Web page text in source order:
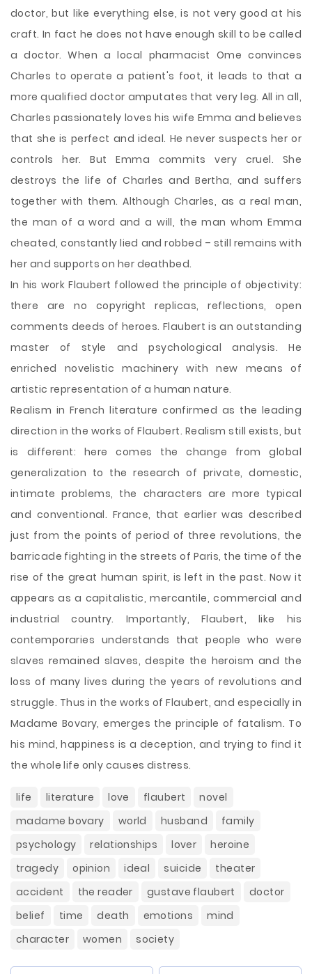
doctor, but like everything else, is not very good at his
craft. In fact he does not have enough skill to be called
a doctor. When a local pharmacist Ome convinces
Charles to operate a patient's foot, it leads to that a
more qualified doctor amputates that very leg. All in all,
Charles passionately loves his wife Emma and believes
that she is perfect and ideal. He never suspects her or
controls her. But Emma commits very cruel. She
destroys the life of Charles and Bertha, and suffers
together with them. Although Charles, as a real man,
the man of a word and a will, the man whom Emma
cheated, constantly lied and robbed – still remains with
her and supports on her deathbed.
In his work Flaubert followed the principle of objectivity:
there are no copyright replicas, reflections, open
comments deeds of heroes. Flaubert is an outstanding
master of style and psychological analysis. He
enriched novelistic machinery with new means of
artistic representation of a human nature.
Realism in French literature confirmed as the leading
direction in the works of Flaubert. Realism still exists, but
is different: here comes the change from global
generalization to the research of private, domestic,
intimate problems, the characters are more typical
and conventional. France, that earlier was described
just from the points of period of three revolutions, the
barricade fighting in the streets of Paris, the time of the
rise of the great human spirit, is left in the past. Now it
appears as a capitalistic, mercantile, commercial and
industrial country. Importantly, Flaubert, like his
contemporaries understands that people who were
slaves remained slaves, despite the heroism and the
loss of many lives during the years of revolutions and
struggle. Thus in the works of Flaubert, and especially in
Madame Bovary, emerges the principle of fatalism. To
his mind, happiness is a deception, and trying to find it
the whole life only causes distress.
life literature love flaubert
novel
madame bovary
world husband
family
psychology
relationships lover
heroine
tragedy
opinion ideal suicide
theater
accident
the reader gustave flaubert
doctor
belief
time death emotions
mind
character
women society